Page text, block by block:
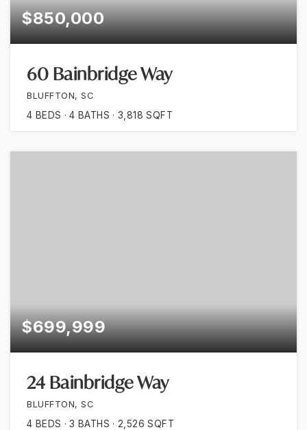
$850,000
60 Bainbridge Way
BLUFFTON, SC
4 BEDS 4 BATHS 3,818 SQFT
$699,999
24 Bainbridge Way
BLUFFTON, SC
4 BEDS 3 BATHS 2,526 SQFT